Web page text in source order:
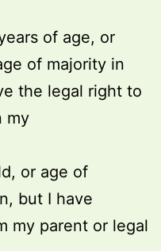
of age, or
of majority in
the legal right to
my
or age of
but I have
my parent or legal